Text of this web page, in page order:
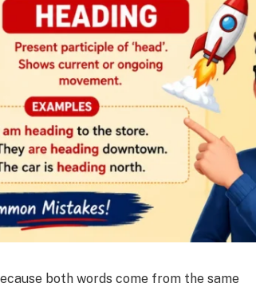
both words come from the same